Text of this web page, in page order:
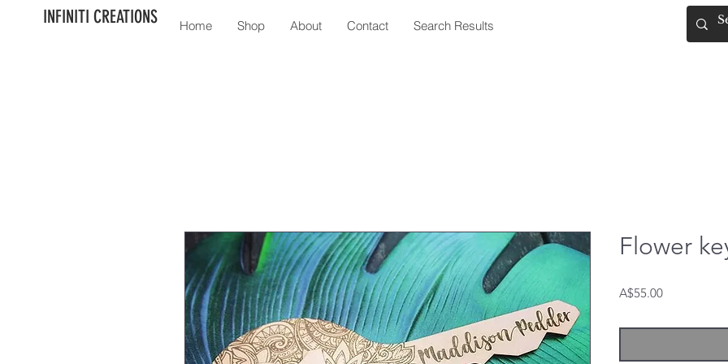
INFINITI CREATIONS Home Shop About Contact Search Results
Flower
A$55.00Price